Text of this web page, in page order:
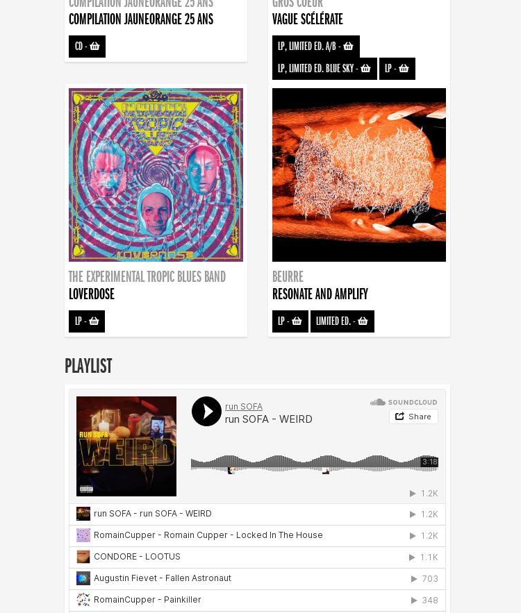
COMPILATION JAUNEORANGE 25 ANS
CD-
VAGUE SCÉLÉRATE
LP, LIMITED ED. A/B-
LP, LIMITED ED. BLUE SKY- LP-
THE EXPERIMENTAL TROPIC BLUES BAND
LOVERDOSE
LP-
BEURRE
RESONATE AND AMPLIFY
LP- LIMITED ED.-
PLAYLIST